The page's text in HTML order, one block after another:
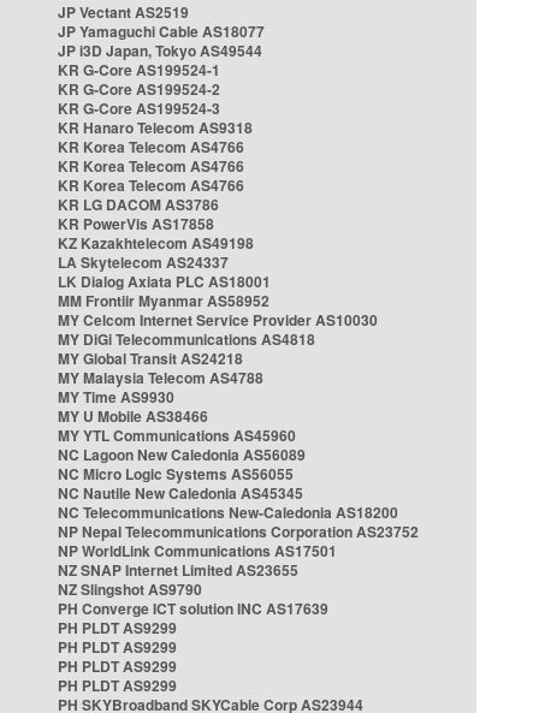
JP Vectant AS2519
JP Yamaguchi Cable AS18077
JP i3D Japan, Tokyo AS49544
KR G-Core AS199524-1
KR G-Core AS199524-2
KR G-Core AS199524-3
KR Hanaro Telecom AS9318
KR Korea Telecom AS4766
KR Korea Telecom AS4766
KR Korea Telecom AS4766
KR LG DACOM AS3786
KR PowerVis AS17858
KZ Kazakhtelecom AS49198
LA Skytelecom AS24337
LK Dialog Axiata PLC AS18001
MM Frontiir Myanmar AS58952
MY Celcom Internet Service Provider AS10030
MY DiGi Telecommunications AS4818
MY Global Transit AS24218
MY Malaysia Telecom AS4788
MY Time AS9930
MY U Mobile AS38466
MY YTL Communications AS45960
NC Lagoon New Caledonia AS56089
NC Micro Logic Systems AS56055
NC Nautile New Caledonia AS45345
NC Telecommunications New-Caledonia AS18200
NP Nepal Telecommunications Corporation AS23752
NP WorldLink Communications AS17501
NZ SNAP Internet Limited AS23655
NZ Slingshot AS9790
PH Converge ICT solution INC AS17639
PH PLDT AS9299
PH PLDT AS9299
PH PLDT AS9299
PH PLDT AS9299
PH SKYBroadband SKYCable Corp AS23944